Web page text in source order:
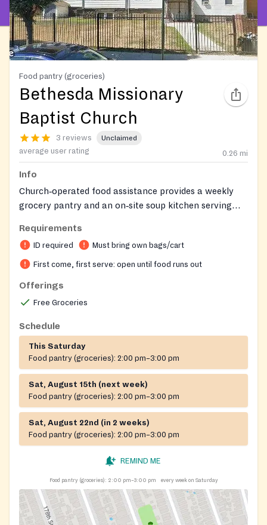
Food pantry (groceries)
Bethesda Missionary
Baptist Church
3 reviews Unclaimed
average user rating 0.26 mi
Info
Church‑operated food assistance provides a weekly
grocery pantry and an on‑site soup kitchen serving
sit for a hot meal. Service is open to the public,
first‑come‑first‑served, and requires a photo ID and a
personal bag or cart.
Requirements
ID required Must bring own bags/cart
First come, first serve: open until food runs out
Offerings
Free Groceries
Schedule
This Saturday
Food pantry (groceries): 2:00 pm–3:00 pm
Sat, August 15th (next week)
Food pantry (groceries): 2:00 pm–3:00 pm
Sat, August 22nd (in 2 weeks)
Food pantry (groceries): 2:00 pm–3:00 pm
REMIND ME
Food pantry (groceries): 2:00 pm–3:00 pm every week on Saturday